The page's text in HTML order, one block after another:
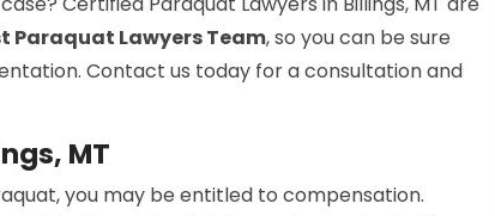
Paraquat Lawyers Team, so you can be sure
Contact us today for a consultation and
MT
you may be entitled to compensation.